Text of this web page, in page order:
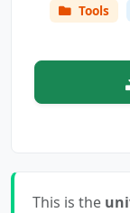
Tools
This is the